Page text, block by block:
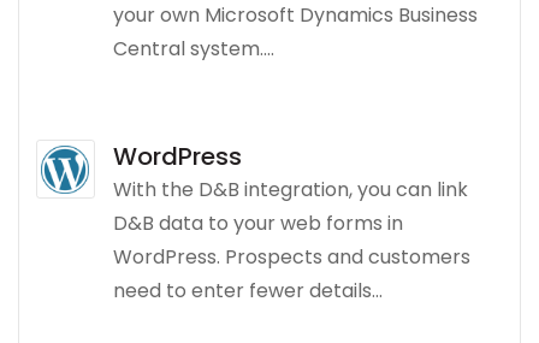
your own Microsoft Dynamics Business
Central system....
WordPress
With the D&B integration, you can link
D&B data to your web forms in
WordPress. Prospects and customers
need to enter fewer details...